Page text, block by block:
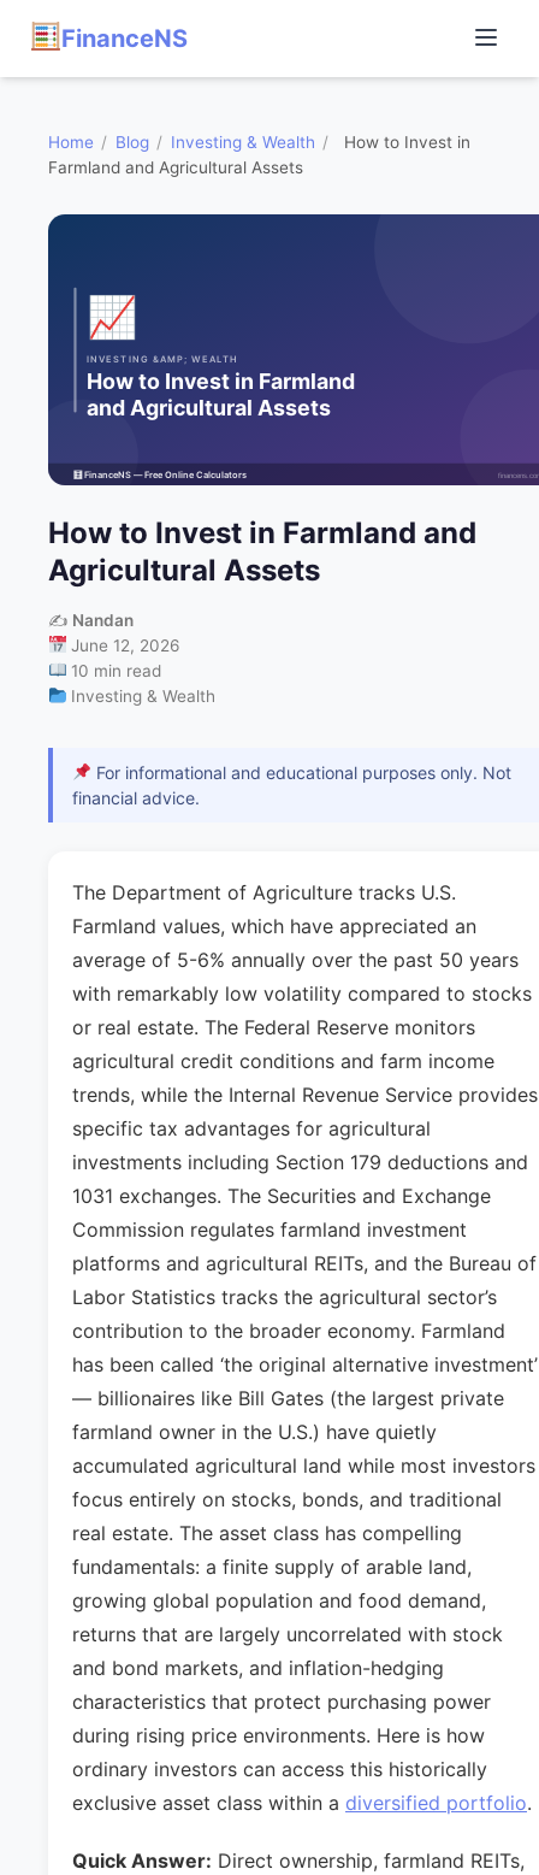
FinanceNS
Home / Blog / Investing & Wealth /
How to Invest in
Farmland and Agricultural Assets
How to Invest in Farmland and
Agricultural Assets
✍️ Nandan
June 12, 2026
10 min read
Investing & Wealth
For informational and educational purposes only. Not
financial advice.
The Department of Agriculture tracks U.S.
Farmland values, which have appreciated an
average of 5-6% annually over the past 50 years
with remarkably low volatility compared to stocks
or real estate. The Federal Reserve monitors
agricultural credit conditions and farm income
trends, while the Internal Revenue Service provides
specific tax advantages for agricultural
investments including Section 179 deductions and
1031 exchanges. The Securities and Exchange
Commission regulates farmland investment
platforms and agricultural REITs, and the Bureau of
Labor Statistics tracks the agricultural sector’s
contribution to the broader economy. Farmland
has been called ‘the original alternative investment’
— billionaires like Bill Gates (the largest private
farmland owner in the U.S.) have quietly
accumulated agricultural land while most investors
focus entirely on stocks, bonds, and traditional
real estate. The asset class has compelling
fundamentals: a finite supply of arable land,
growing global population and food demand,
returns that are largely uncorrelated with stock
and bond markets, and inflation-hedging
characteristics that protect purchasing power
during rising price environments. Here is how
ordinary investors can access this historically
exclusive asset class within a diversified portfolio.
Quick Answer: Direct ownership, farmland REITs,